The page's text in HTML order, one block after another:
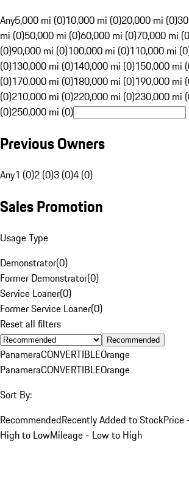
Any5,000 mi (0)10,000 mi (0)20,000 mi (0)
mi (0)50,000 mi (0)60,000 mi (0)70,000 mi
(0)90,000 mi (0)100,000 mi (0)110,000 mi
(0)130,000 mi (0)140,000 mi (0)150,000 mi
(0)170,000 mi (0)180,000 mi (0)190,000 mi
(0)210,000 mi (0)220,000 mi (0)230,000 mi
(0)250,000 mi (0)
Previous Owners
Any1 (0)2 (0)3 (0)4 (0)
Sales Promotion
Usage Type
Demonstrator(0)
Former Demonstrator(0)
Service Loaner(0)
Former Service Loaner(0)
Reset all filters
Recommended
PanameraCONVERTIBLEOrange
PanameraCONVERTIBLEOrange
Sort By:
RecommendedRecently Added to StockPrice
High to LowMileage - Low to High